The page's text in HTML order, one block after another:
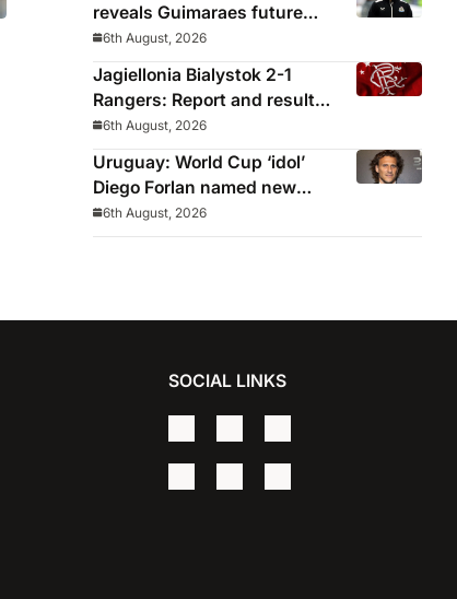
reveals Guimaraes future
decided before he arrived
6th August, 2026
Jagiellonia Bialystok 2-1
Rangers: Report and result
from Europa League
6th August, 2026
Uruguay: World Cup ‘idol’
Diego Forlan named new
Celeste manager
6th August, 2026
SOCIAL LINKS